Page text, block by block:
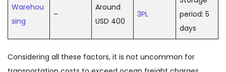
Warehou
sing
–
Around
USD 400
3PL
period: 5
days
Considering all these factors, it is not uncommon for